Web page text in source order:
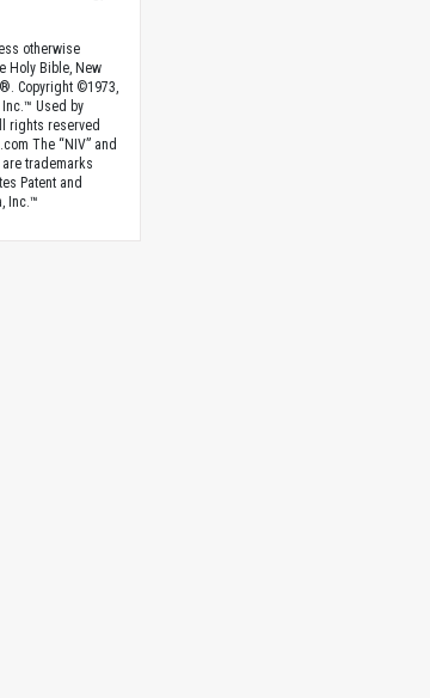
otherwise
Holy Bible, New
Copyright ©1973,
Inc.™ Used by
rights reserved
The “NIV” and
are trademarks
Patent and
Inc.™